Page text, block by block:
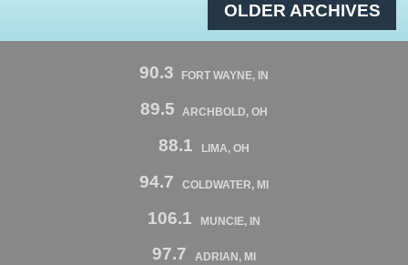
OLDER ARCHIVES
90.3 FORT WAYNE, IN
89.5 ARCHBOLD, OH
88.1 LIMA, OH
94.7 COLDWATER, MI
106.1 MUNCIE, IN
97.7 ADRIAN, MI